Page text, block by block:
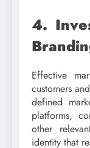
4.
Effective
customers
defined
platforms,
other
identity that